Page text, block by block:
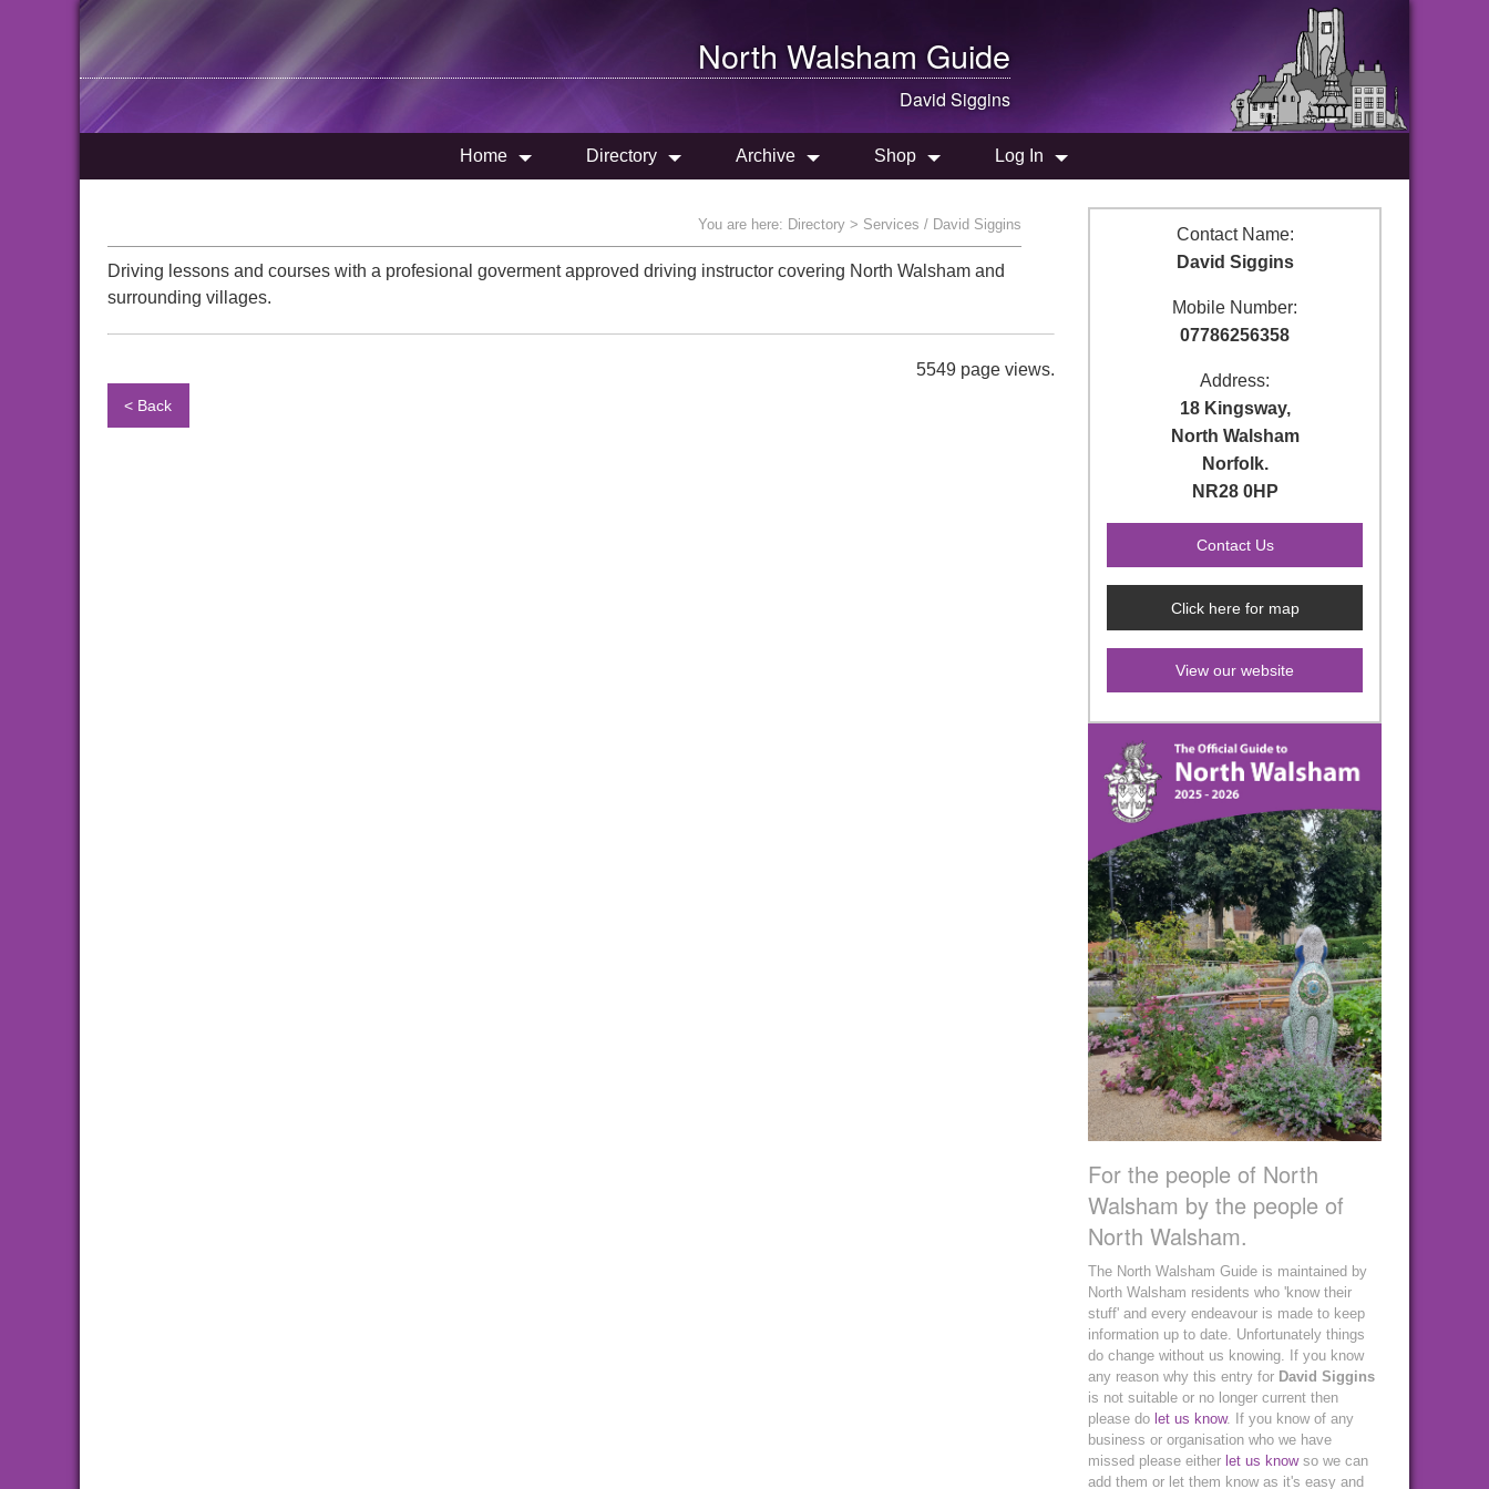
North Walsham Guide
David Siggins
Home Directory Archive Shop Log In
You are here: Directory > Services / David Siggins
Driving lessons and courses with a profesional goverment approved driving instructor covering North Walsham and
surrounding villages.
5549 page views.
< Back
Contact Name:
David Siggins
Mobile Number:
07786256358
Address:
18 Kingsway,
North Walsham
Norfolk.
NR28 0HP
Click here for map
View our website
For the people of North
Walsham by the people of
North Walsham.
The North Walsham Guide is maintained by
North Walsham residents who 'know their
stuff' and every endeavour is made to keep
information up to date. Unfortunately things
do change without us knowing. If you know
any reason why this entry for David Siggins
is not suitable or no longer current then
please do let us know. If you know of any
business or organisation who we have
missed please either let us knowso we can
add them or let them know as it's easy and